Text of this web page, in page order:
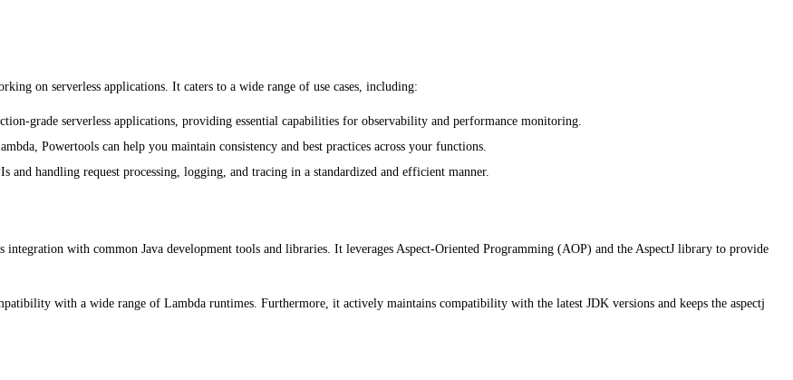
on serverless applications. It caters to a wide range of use cases, including:
grade serverless applications, providing essential capabilities for observability and performance monitoring.
Powertools can help you maintain consistency and best practices across your functions.
handling request processing, logging, and tracing in a standardized and efficient manner.
with common Java development tools and libraries. It leverages Aspect-Oriented Programming (AOP) and the AspectJ library to provide
with a wide range of Lambda runtimes. Furthermore, it actively maintains compatibility with the latest JDK versions and keeps the aspectj